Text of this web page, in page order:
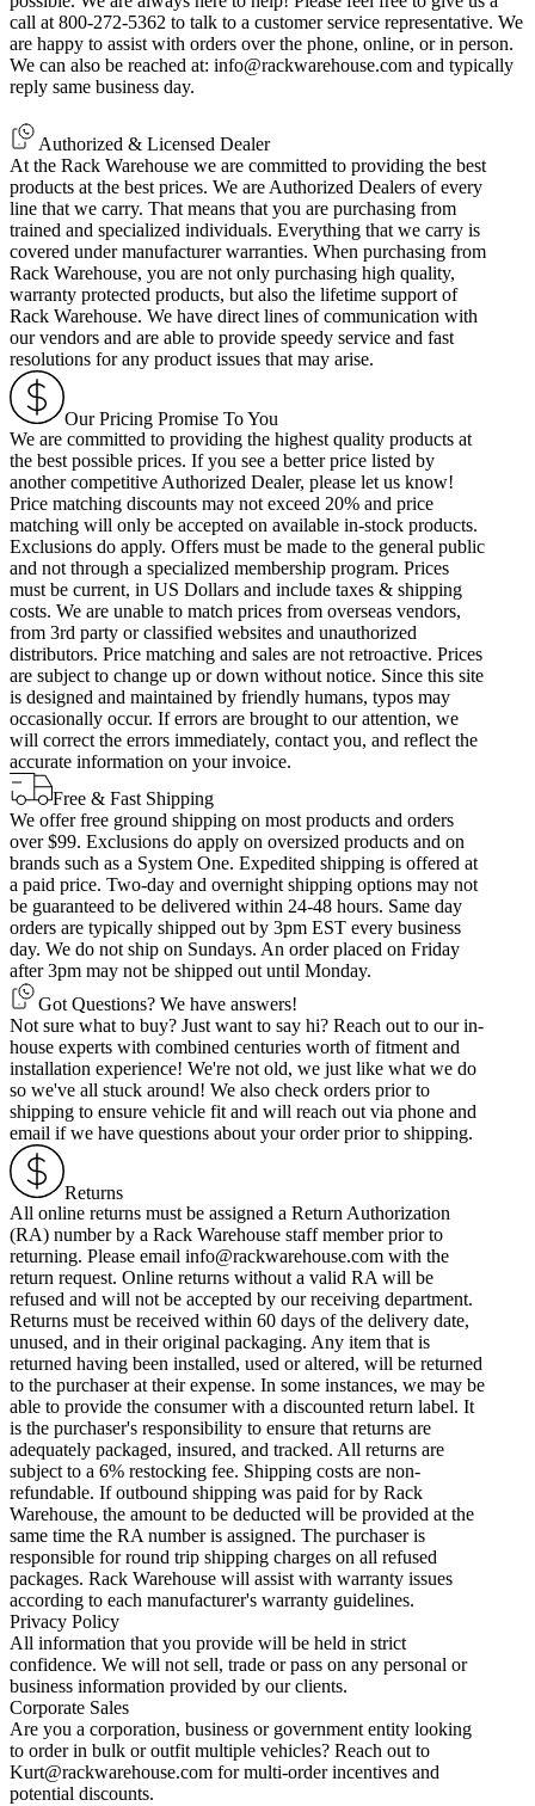
call at 800-272-5362 to talk to a customer service representative. We
are happy to assist with orders over the phone, online, or in person.
We can also be reached at: info@rackwarehouse.com and typically
reply same business day.
Authorized & Licensed Dealer
At the Rack Warehouse we are committed to providing the best
products at the best prices. We are Authorized Dealers of every
line that we carry. That means that you are purchasing from
trained and specialized individuals. Everything that we carry is
covered under manufacturer warranties. When purchasing from
Rack Warehouse, you are not only purchasing high quality,
warranty protected products, but also the lifetime support of
Rack Warehouse. We have direct lines of communication with
our vendors and are able to provide speedy service and fast
resolutions for any product issues that may arise.
Our Pricing Promise To You
We are committed to providing the highest quality products at
the best possible prices. If you see a better price listed by
another competitive Authorized Dealer, please let us know!
Price matching discounts may not exceed 20% and price
matching will only be accepted on available in-stock products.
Exclusions do apply. Offers must be made to the general public
and not through a specialized membership program. Prices
must be current, in US Dollars and include taxes & shipping
costs. We are unable to match prices from overseas vendors,
from 3rd party or classified websites and unauthorized
distributors. Price matching and sales are not retroactive. Prices
are subject to change up or down without notice. Since this site
is designed and maintained by friendly humans, typos may
occasionally occur. If errors are brought to our attention, we
will correct the errors immediately, contact you, and reflect the
accurate information on your invoice.
Free & Fast Shipping
We offer free ground shipping on most products and orders
over $99. Exclusions do apply on oversized products and on
brands such as a System One. Expedited shipping is offered at
a paid price. Two-day and overnight shipping options may not
be guaranteed to be delivered within 24-48 hours. Same day
orders are typically shipped out by 3pm EST every business
day. We do not ship on Sundays. An order placed on Friday
after 3pm may not be shipped out until Monday.
Got Questions? We have answers!
Not sure what to buy? Just want to say hi? Reach out to our in-
house experts with combined centuries worth of fitment and
installation experience! We're not old, we just like what we do
so we've all stuck around! We also check orders prior to
shipping to ensure vehicle fit and will reach out via phone and
email if we have questions about your order prior to shipping.
Returns
All online returns must be assigned a Return Authorization
(RA) number by a Rack Warehouse staff member prior to
returning. Please email info@rackwarehouse.com with the
return request. Online returns without a valid RA will be
refused and will not be accepted by our receiving department.
Returns must be received within 60 days of the delivery date,
unused, and in their original packaging. Any item that is
returned having been installed, used or altered, will be returned
to the purchaser at their expense. In some instances, we may be
able to provide the consumer with a discounted return label. It
is the purchaser's responsibility to ensure that returns are
adequately packaged, insured, and tracked. All returns are
subject to a 6% restocking fee. Shipping costs are non-
refundable. If outbound shipping was paid for by Rack
Warehouse, the amount to be deducted will be provided at the
same time the RA number is assigned. The purchaser is
responsible for round trip shipping charges on all refused
packages. Rack Warehouse will assist with warranty issues
according to each manufacturer's warranty guidelines.
Privacy Policy
All information that you provide will be held in strict
confidence. We will not sell, trade or pass on any personal or
business information provided by our clients.
Corporate Sales
Are you a corporation, business or government entity looking
to order in bulk or outfit multiple vehicles? Reach out to
Kurt@rackwarehouse.com for multi-order incentives and
potential discounts.